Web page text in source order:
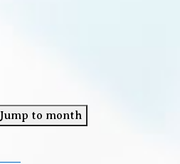
Jump to month